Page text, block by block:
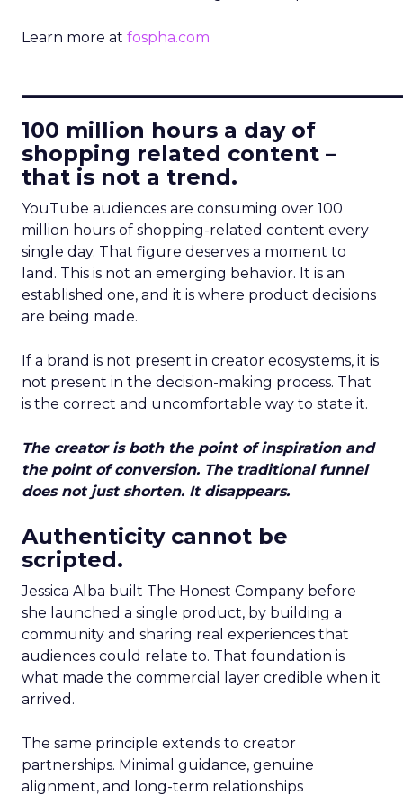
Learn more at fospha.com
100 million hours a day of
shopping related content –
that is not a trend.
YouTube audiences are consuming over 100
million hours of shopping-related content every
single day. That figure deserves a moment to
land. This is not an emerging behavior. It is an
established one, and it is where product decisions
are being made.
If a brand is not present in creator ecosystems, it is
not present in the decision-making process. That
is the correct and uncomfortable way to state it.
The creator is both the point of inspiration and
the point of conversion. The traditional funnel
does not just shorten. It disappears.
Authenticity cannot be
scripted.
Jessica Alba built The Honest Company before
she launched a single product, by building a
community and sharing real experiences that
audiences could relate to. That foundation is
what made the commercial layer credible when it
arrived.
The same principle extends to creator
partnerships. Minimal guidance, genuine
alignment, and long-term relationships